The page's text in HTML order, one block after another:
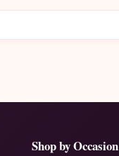
Shop by Occasion